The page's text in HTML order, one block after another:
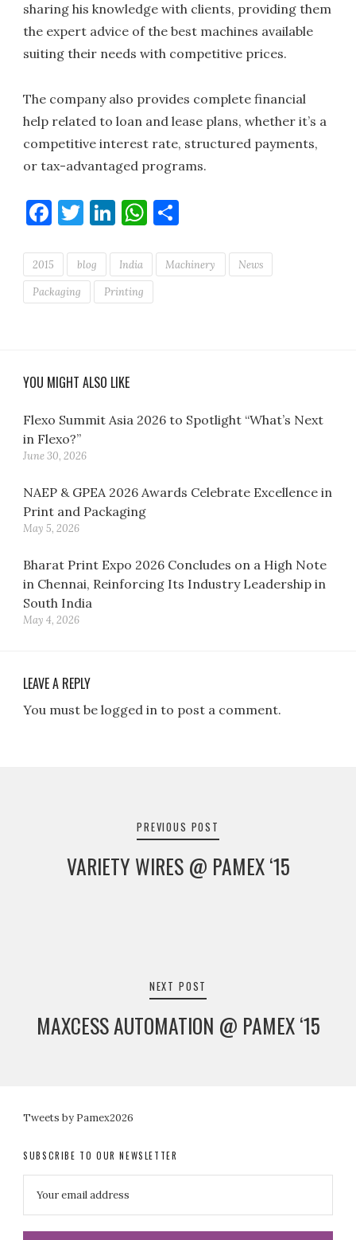
sharing his knowledge with clients, providing them
the expert advice of the best machines available
suiting their needs with competitive prices.
The company also provides complete financial
help related to loan and lease plans, whether it’s a
competitive interest rate, structured payments,
or tax-advantaged programs.
Facebook
Twitter
LinkedIn
WhatsApp
2015 blog India Machinery News
Packaging Printing
YOU MIGHT ALSO LIKE
Flexo Summit Asia 2026 to Spotlight “What’s Next
in Flexo?”
June 30, 2026
NAEP & GPEA 2026 Awards Celebrate Excellence in
Print and Packaging
May 5, 2026
Bharat Print Expo 2026 Concludes on a High Note
in Chennai, Reinforcing Its Industry Leadership in
South India
May 4, 2026
LEAVE A REPLY
You must be logged in to post a comment.
PREVIOUS POST
VARIETY WIRES @ PAMEX ‘15
NEXT POST
MAXCESS AUTOMATION @ PAMEX ‘15
Tweets by Pamex2026
SUBSCRIBE TO OUR NEWSLETTER